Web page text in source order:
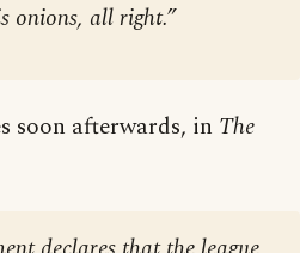
onions, all right.”
soon afterwards, in The